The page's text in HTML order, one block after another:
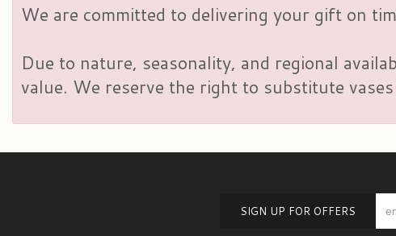
We are committed to delivering your gift on
Due to nature, seasonality, and regional
value. We reserve the right to substitute
SIGN UP FOR OFFERS